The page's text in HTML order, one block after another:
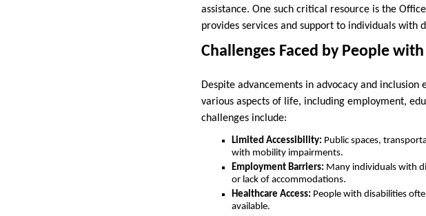
assistance. One such critical resource is the
provides services and support to individuals
Challenges Faced by People
Despite advancements in advocacy and
various aspects of life, including employment,
challenges include:
Limited Accessibility: Public spaces,
with mobility impairments.
Employment Barriers: Many individuals with
or lack of accommodations.
Healthcare Access: People with disabilities
available.